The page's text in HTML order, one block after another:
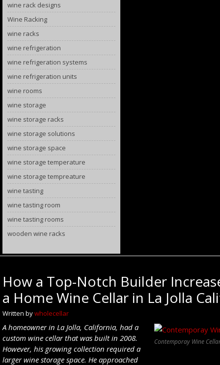
wine rack designs
Wine Racking
wine racks
wine refrigeration
wine refrigeration systems
wine refrigeration units
wine rooms
wine storage
wine storage racks
wine storage solutions
wine storage space
wine storage temperature
wine storage tempreature
wine tasting
wine tasting room
wine tasting rooms
wooden wine racks
How a Top-Notch Builder
a Home Wine Cellar in La Jolla
Written bywholecellar
Contemporay Wine
A homeowner in La Jolla, California, had a
custom wine cellar that was built in 2008.
However, his growing collection required a
larger wine storage space. He approached